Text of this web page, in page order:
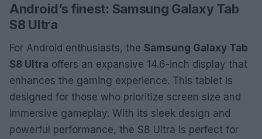
Android’s finest: Samsung Galaxy Tab
S8 Ultra
For Android enthusiasts, the Samsung Galaxy Tab
S8 Ultra offers an expansive 14.6-inch display that
enhances the gaming experience. This tablet is
designed for those who prioritize screen size and
immersive gameplay. With its sleek design and
powerful performance, the S8 Ultra is perfect for